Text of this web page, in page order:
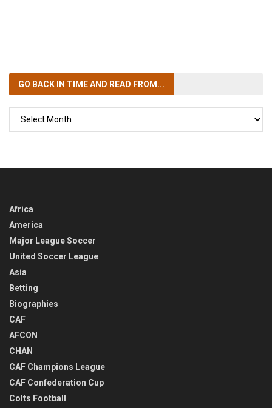
GO BACK IN TIMEAND READ FROM...
Africa
America
Major League Soccer
United Soccer League
Asia
Betting
Biographies
CAF
AFCON
CHAN
CAF Champions League
CAF Confederation Cup
Colts Football